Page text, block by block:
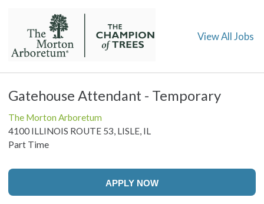
View All Jobs
Gatehouse Attendant - Temporary
The Morton Arboretum
4100 ILLINOIS ROUTE 53, LISLE, IL
Part Time
APPLY NOW